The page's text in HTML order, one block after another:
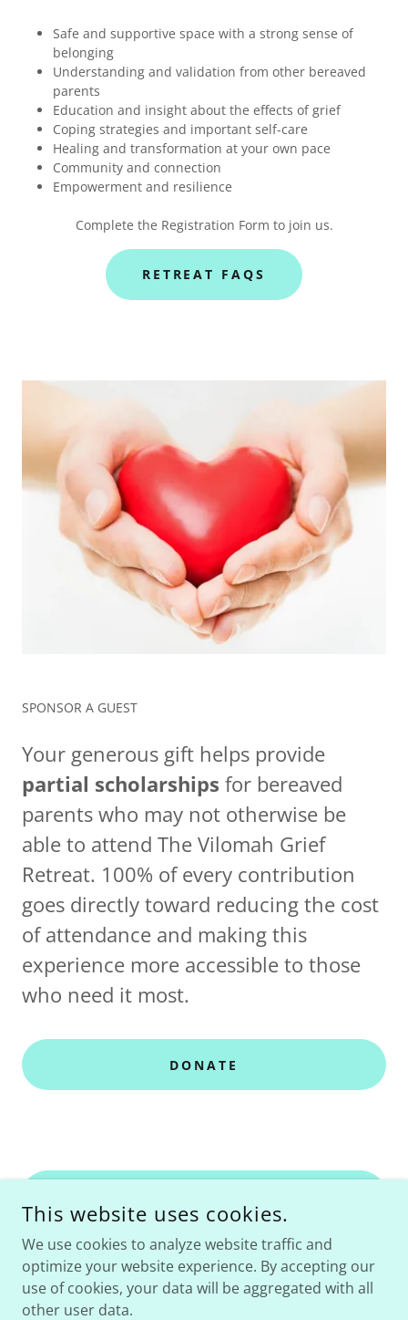
Safe and supportive space with a strong sense of
belonging
Understanding and validation from other bereaved
parents
Education and insight about the effects of grief
Coping strategies and important self-care
Healing and transformation at your own pace
Community and connection
Empowerment and resilience
Complete the Registration Form to join us.
RETREAT FAQS
SPONSOR A GUEST
Your generous gift helps provide
partial scholarships for bereaved
parents who may not otherwise be
able to attend The Vilomah Grief
Retreat. 100% of every contribution
goes directly toward reducing the cost
of attendance and making this
experience more accessible to those
who need it most.
DONATE
COPYRIGHT © 2023 LIFELIVEDWELL, LLC - ALL RIGHTS
This website uses cookies.
We use cookies to analyze website traffic and
optimize your website experience. By accepting our
use of cookies, your data will be aggregated with all
other user data.